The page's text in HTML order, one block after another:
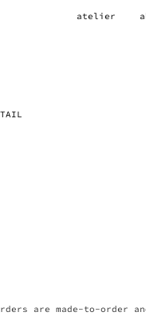
atelier
are made-to-order